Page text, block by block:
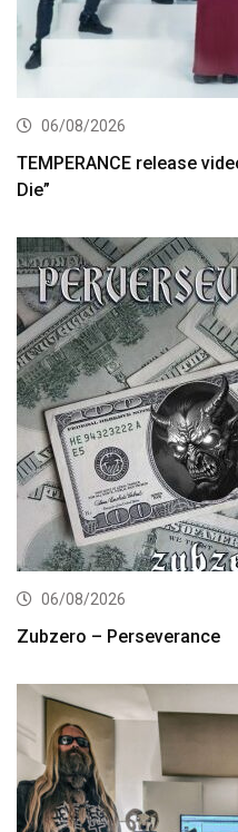
06/08/2026
TEMPERANCE release
Die”
06/08/2026
Zubzero – Perseverance